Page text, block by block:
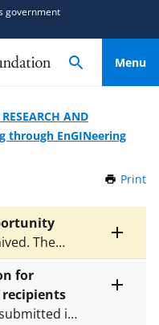
government
Menu
AND
through EnGINeering
Print
Toggle
entire
text
The
508.
for
in